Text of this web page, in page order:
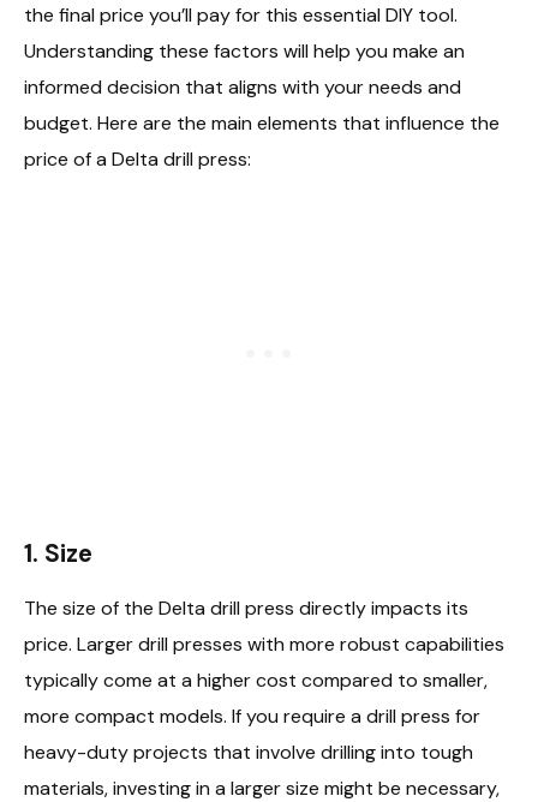
the final price you’ll pay for this essential DIY tool.
Understanding these factors will help you make an
informed decision that aligns with your needs and
budget. Here are the main elements that influence the
price of a Delta drill press:
1. Size
The size of the Delta drill press directly impacts its
price. Larger drill presses with more robust capabilities
typically come at a higher cost compared to smaller,
more compact models. If you require a drill press for
heavy-duty projects that involve drilling into tough
materials, investing in a larger size might be necessary,